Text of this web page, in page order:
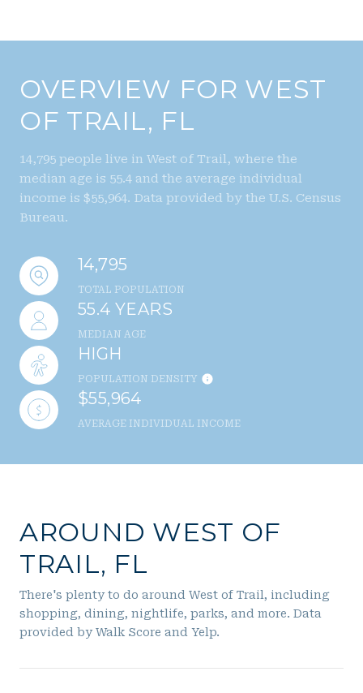
OVERVIEW FOR WEST
OF TRAIL, FL
14,795 people live in West of Trail, where the
median age is 55.4 and the average individual
income is $55,964. Data provided by the U.S. Census
Bureau.
14,795
TOTAL POPULATION
55.4 YEARS
MEDIAN AGE
HIGH
POPULATION DENSITY
$55,964
AVERAGE INDIVIDUAL INCOME
AROUND WEST OF
TRAIL, FL
There's plenty to do around West of Trail, including
shopping, dining, nightlife, parks, and more. Data
provided by Walk Score and Yelp.